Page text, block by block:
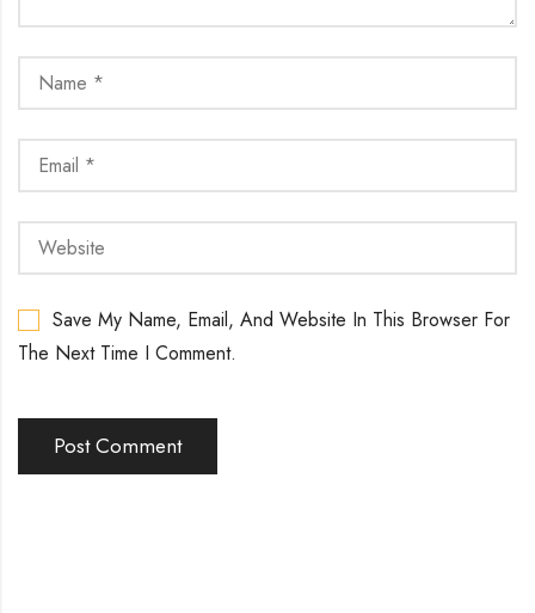
Save My Name, Email, And Website In This Browser For
The Next Time I Comment.